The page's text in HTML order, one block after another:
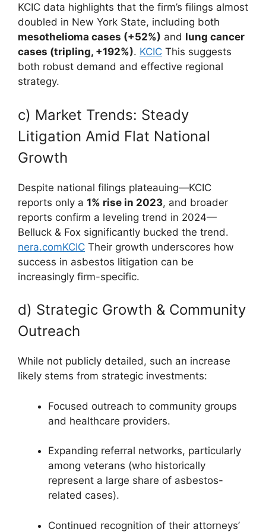
KCIC data highlights that the firm’s filings almost
doubled in New York State, including both
mesothelioma cases (+52%) and lung cancer
cases (tripling, +192%). KCIC This suggests
both robust demand and effective regional
strategy.
c) Market Trends: Steady
Litigation Amid Flat National
Growth
Despite national filings plateauing—KCIC
reports only a 1% rise in 2023, and broader
reports confirm a leveling trend in 2024—
Belluck & Fox significantly bucked the trend.
nera.comKCIC Their growth underscores how
success in asbestos litigation can be
increasingly firm-specific.
d) Strategic Growth & Community
Outreach
While not publicly detailed, such an increase
likely stems from strategic investments:
Focused outreach to community groups
and healthcare providers.
Expanding referral networks, particularly
among veterans (who historically
represent a large share of asbestos-
related cases).
Continued recognition of their attorneys’